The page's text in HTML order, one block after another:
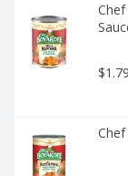
$1.79